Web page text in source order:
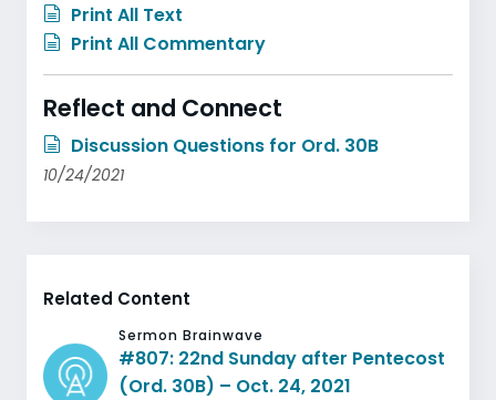
Print All Text
Print All Commentary
Reflect and Connect
Discussion Questions for Ord. 30B
10/24/2021
Related Content
Sermon Brainwave
#807: 22nd Sunday after Pentecost
(Ord. 30B) – Oct. 24, 2021